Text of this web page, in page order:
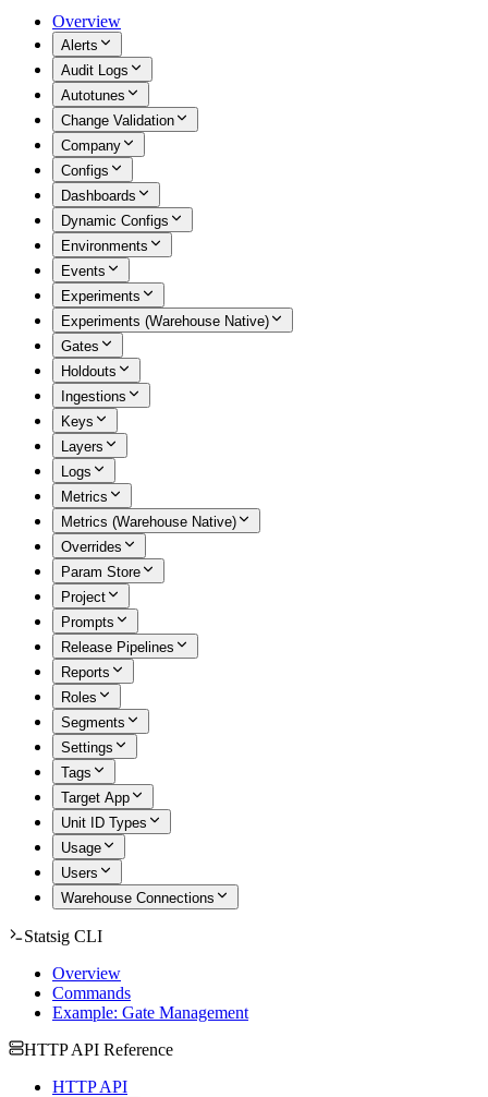
Overview
Alerts
Audit Logs
Autotunes
Change Validation
Company
Configs
Dashboards
Dynamic Configs
Environments
Events
Experiments
Experiments (Warehouse Native)
Gates
Holdouts
Ingestions
Keys
Layers
Logs
Metrics
Metrics (Warehouse Native)
Overrides
Param Store
Project
Prompts
Release Pipelines
Reports
Roles
Segments
Settings
Tags
Target App
Unit ID Types
Usage
Users
Warehouse Connections
Statsig CLI
Overview
Commands
Example: Gate Management
HTTP API Reference
HTTP API